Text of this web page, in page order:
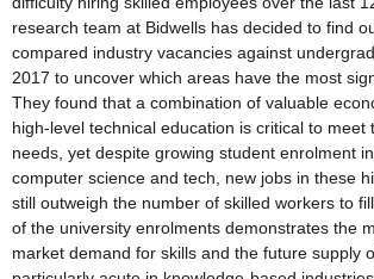
research team at Bidwells has decided to find
compared industry vacancies against
2017 to uncover which areas have the most
They found that a combination of valuable
high-level technical education is critical to meet
needs, yet despite growing student enrolment
computer science and tech, new jobs in these
still outweigh the number of skilled workers to
of the university enrolments demonstrates the
market demand for skills and the future supply